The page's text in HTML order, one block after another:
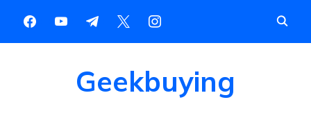
Geekbuying